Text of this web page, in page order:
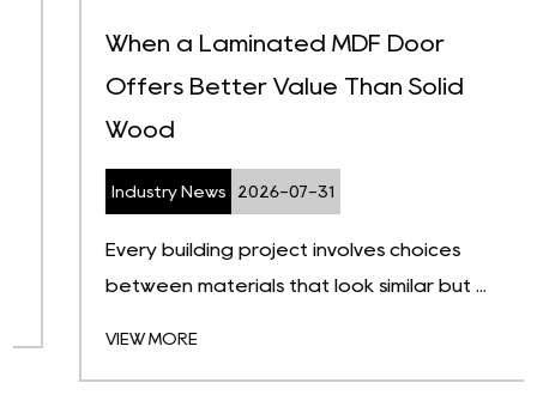
When a Laminated MDF Door
Offers Better Value Than Solid
Wood
Industry News 2026-07-31
Every building project involves choices
between materials that look similar but ...
VIEW MORE